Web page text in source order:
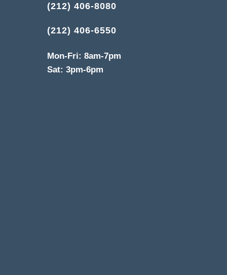
(212) 406-8080
(212) 406-6550
Mon-Fri: 8am-7pm
Sat: 3pm-6pm